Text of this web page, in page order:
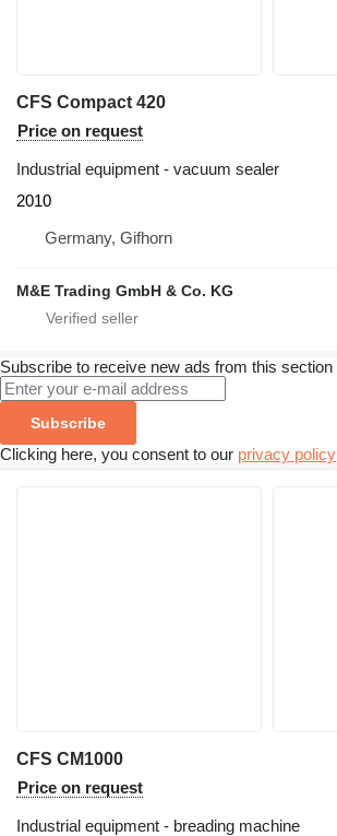
CFS Compact 420
Price on request
Industrial equipment - vacuum sealer
2010
Germany, Gifhorn
M&E Trading GmbH & Co. KG
Subscribe to receive new ads from this section
Subscribe
Clicking here, you consent to our privacy policy
CFS CM1000
Price on request
Industrial equipment - breading machine